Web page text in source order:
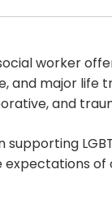
social worker
major life
and
supporting